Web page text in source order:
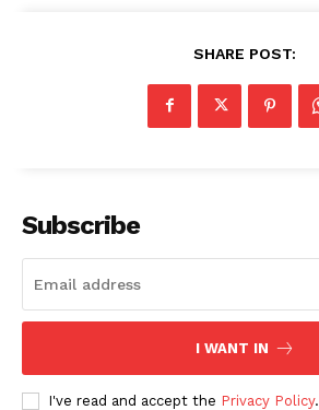
SHARE POST:
Subscribe
I WANT IN
I've read and accept the Privacy Policy.